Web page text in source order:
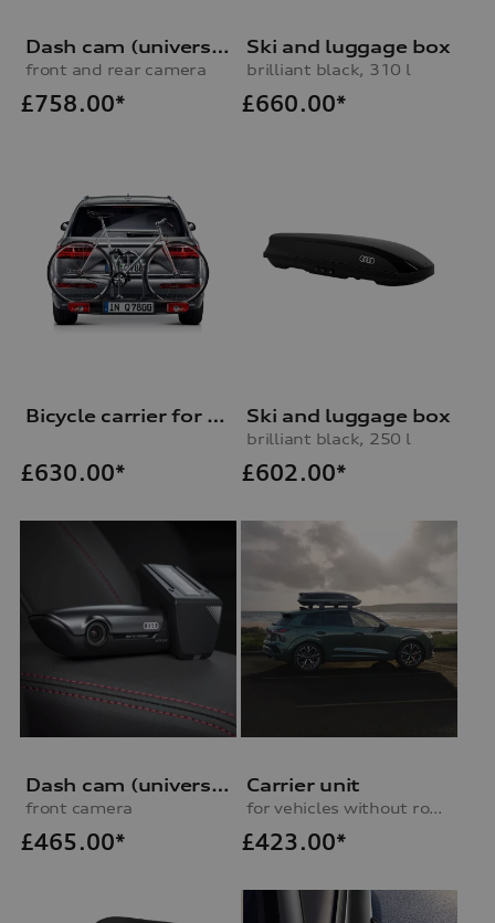
Dash cam (universal traffic recorder 2.0)
front and rear camera
£758.00*
Ski and luggage box
brilliant black, 310 l
£660.00*
Bicycle carrier for trailer hitch
£630.00*
Ski and luggage box
brilliant black, 250 l
£602.00*
Dash cam (universal traffic recorder 2.0)
front camera
£465.00*
Carrier unit
for vehicles without roof rails
£423.00*